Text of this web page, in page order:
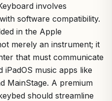
involves
software compatibility.
in the Apple
merely an instrument; it
that must communicate
iPadOS music apps like
MainStage. A premium
should streamline